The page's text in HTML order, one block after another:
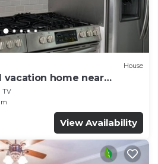
House
vacation home near
TV
View Availability